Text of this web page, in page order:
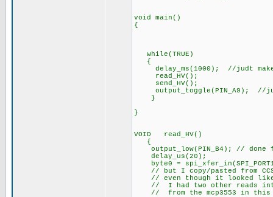
void main()
{
while(TRUE)
{
delay_ms(1000); //judt makes
read_HV();
send_HV();
output_toggle(PIN_A9); //
}
}
VOID read_HV()
{
output_low(PIN_B4); // done
delay_us(20);
byte0 =
// but I copy/pasted from CCS
// even though it looked like
// I had two other reads into
// from the mcp3553 in this